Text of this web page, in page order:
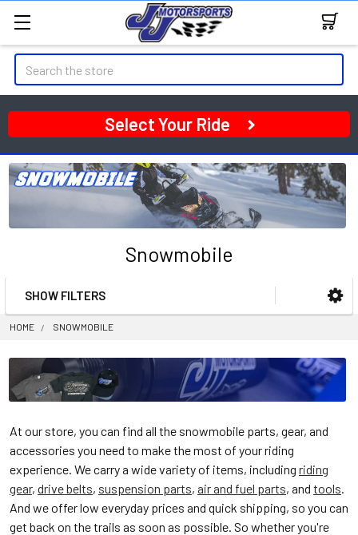
Search
Select Your Ride
Snowmobile
Sidebar
SHOW FILTERS
HOME SNOWMOBILE
At our store, you can find all the snowmobile parts, gear, and
accessories you need to make the most of your riding
experience. We carry a wide variety of items, including riding
gear, drive belts, suspension parts, air and fuel parts, and tools
And we offer low everyday prices and quick shipping, so you can
get back on the trails as soon as possible. So whether you're